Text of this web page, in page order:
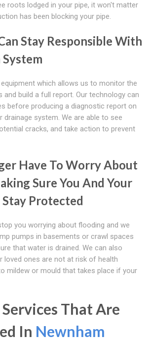
roots lodged in your pipe, it won't matter
has been blocking your pipe.
Stay Responsible With
which allows us to monitor the
and build a full report. Our technology can
before producing a diagnostic report on
system. We are able to see
cracks, and take action to prevent
Have To Worry About
Sure You And Your
Stay Protected
you worrying about flooding and we
pumps in basements or crawl spaces
that water is drained. We can also
loved ones are not at risk of health
mildew or mould that takes place if your
That Are
In Newnham